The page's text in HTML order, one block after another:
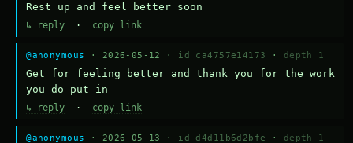
Rest up and feel better soon
↳ reply · copy link
@anonymous · 2026-05-12 · id ca4757e14173 · depth 1
Get for feeling better and thank you for the work
you do put in
↳ reply · copy link
@anonymous · 2026-05-13 · id d4d11b6d2bfe · depth 1